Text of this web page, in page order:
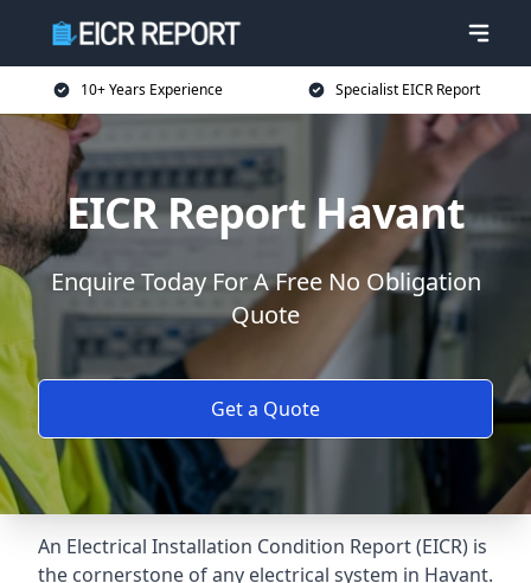
10+ Years Experience Specialist EICR Report
EICR Report Havant
Enquire Today For A Free No Obligation
Quote
Get a Quote
An Electrical Installation Condition Report (EICR) is
the cornerstone of any electrical system in Havant.